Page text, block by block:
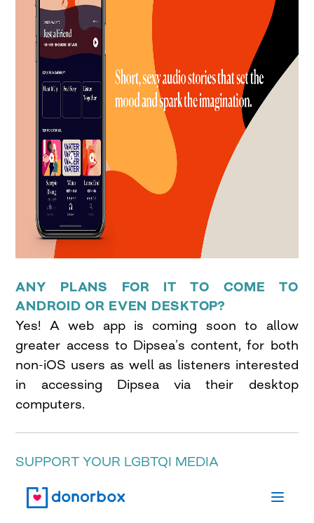
ANY PLANS FOR IT TO COME TO
ANDROID OR EVEN DESKTOP?
Yes! A web app is coming soon to allow
greater access to Dipsea’s content, for both
non-iOS users as well as listeners interested
in accessing Dipsea via their desktop
computers.
SUPPORT YOUR LGBTQI MEDIA